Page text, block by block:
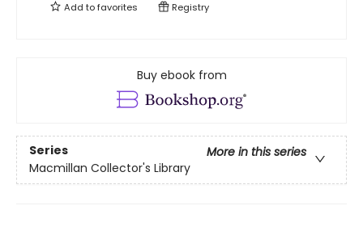
Add tofavorites Registry
Buy ebook from
Series
More in this series
Macmillan Collector's Library